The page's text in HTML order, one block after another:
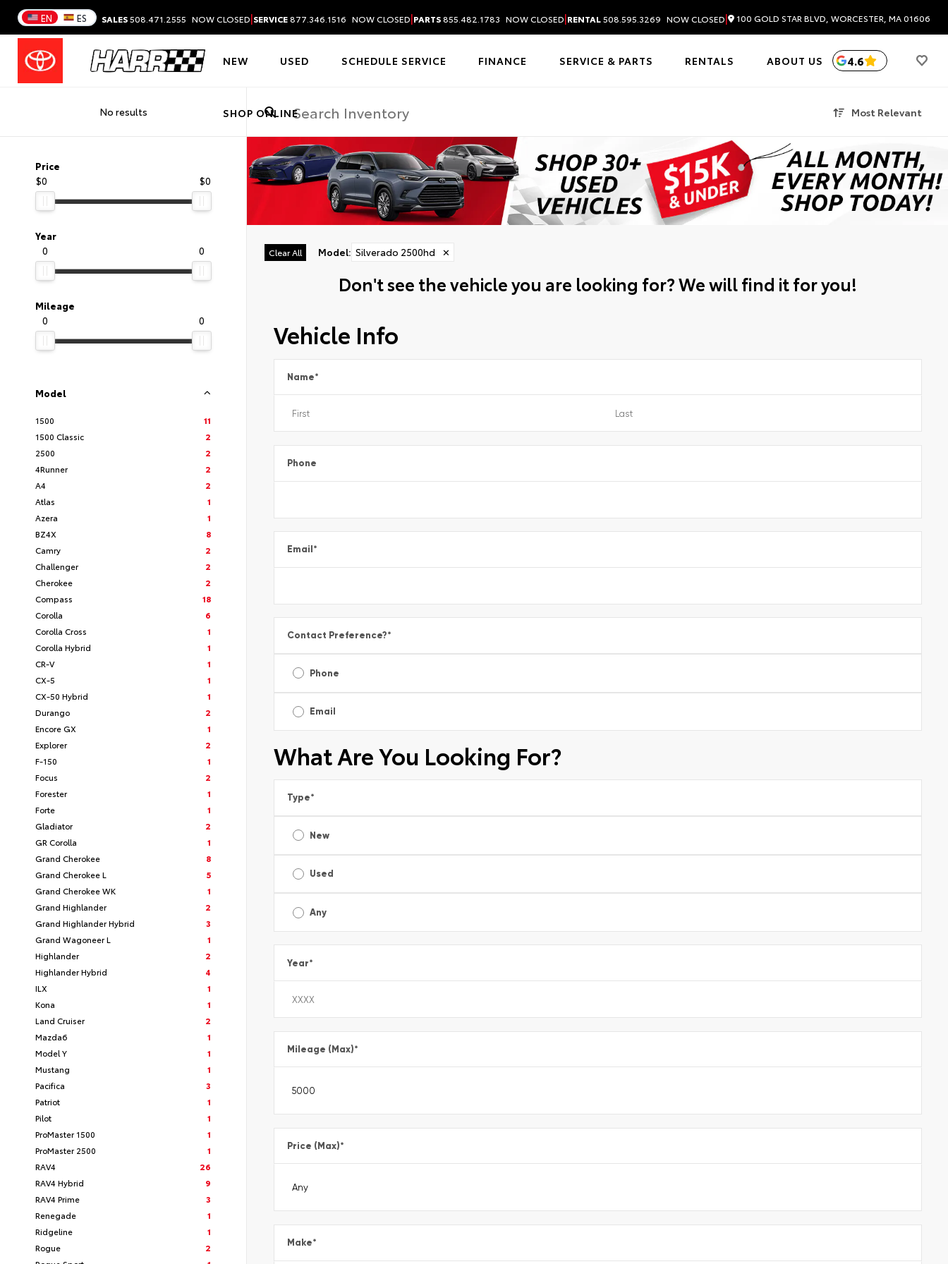
EN ES SALES508.471.2555 NOW CLOSED|SERVICE877.346.1516 NOW CLOSED|PARTS855.482.1783 NOW CLOSED|RENTAL508.595.3269 NOW CLOSED| 100 GOLD STAR BLVD, WORCESTER, MA 01606
NEW USED SCHEDULE SERVICE FINANCE SERVICE & PARTS RENTALS ABOUT US
SHOP ONLINE
4.6
No results Most Relevant
Price
$0
$0
Year
0
0
Mileage
0
0
Model
1500
11
1500 Classic
2
2500
2
4Runner
2
A4
2
Atlas
1
Azera
1
BZ4X
8
Camry
2
Challenger
2
Cherokee
2
Compass
18
Corolla
6
Corolla Cross
1
Corolla Hybrid
1
CR-V
1
CX-5
1
CX-50 Hybrid
1
Durango
2
Encore GX
1
Explorer
2
F-150
1
Focus
2
Forester
1
Forte
1
Gladiator
2
GR Corolla
1
Grand Cherokee
8
Grand Cherokee L
5
Grand Cherokee WK
1
Grand Highlander
2
Grand Highlander Hybrid
3
Grand Wagoneer L
1
Highlander
2
Highlander Hybrid
4
ILX
1
Kona
1
Land Cruiser
2
Mazda6
1
Model Y
1
Mustang
1
Pacifica
3
Patriot
1
Pilot
1
ProMaster 1500
1
ProMaster 2500
1
RAV4
26
RAV4 Hybrid
9
RAV4 Prime
3
Renegade
1
Ridgeline
1
Rogue
2
Clear All Model: Silverado 2500hd ✕
Don't see the vehicle you are looking for? We will find it for you!
Vehicle Info
Name*
Phone
Email*
Contact Preference?*
Phone
Email
What Are You Looking For?
Type*
New
Used
Any
Year*
Mileage (Max)*
Price (Max)*
Make*